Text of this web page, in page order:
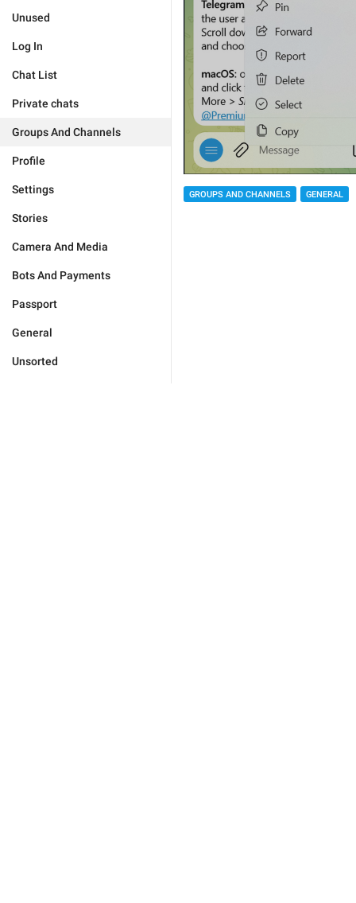
Unused
Log In
Chat List
Private chats
Groups And Channels
Profile
Settings
Stories
Camera And Media
Bots And Payments
Passport
General
Unsorted
GROUPS AND CHANNELS GENERAL